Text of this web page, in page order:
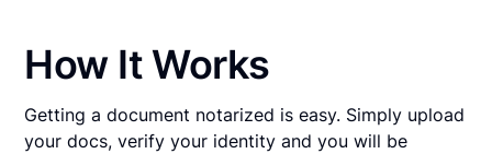
How It Works
Getting a document notarized is easy. Simply upload
your docs, verify your identity and you will be